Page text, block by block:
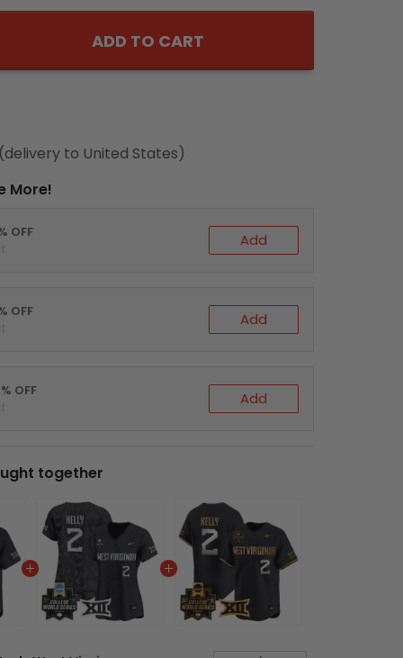
ADD TO CART
to United States)
More!
OFF Add
OFF Add
OFF Add
together